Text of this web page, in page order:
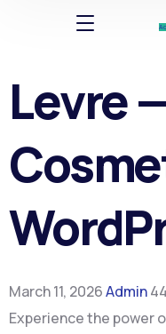
Levre
March 11, 2026Admin
Experience the power